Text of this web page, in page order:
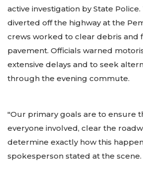
active investigation by State
diverted off the highway at the
crews worked to clear debris and
pavement. Officials warned
extensive delays and to seek
through the evening commute.
"Our primary goals are to ensure
everyone involved, clear the
determine exactly how this
spokesperson stated at the scene.